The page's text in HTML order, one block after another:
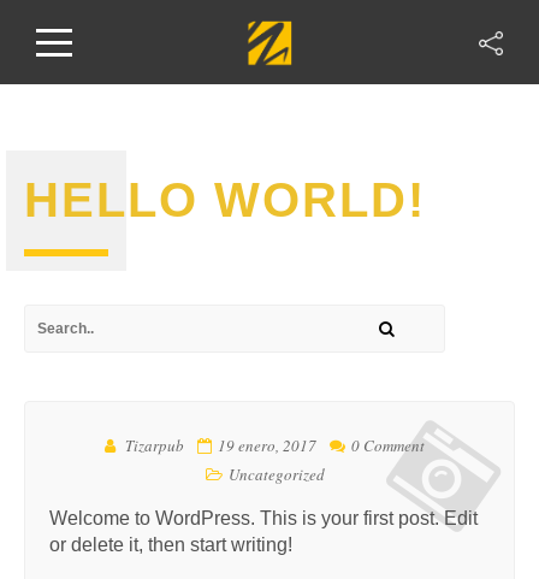
HELLO WORLD!
Tizarpub 19 enero, 2017
0 Comment
Uncategorized
Welcome to WordPress. This is your first post. Edit
or delete it, then start writing!